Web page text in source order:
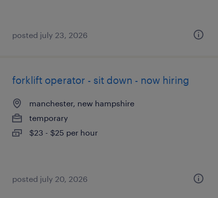
posted july 23, 2026
forklift operator - sit down - now hiring
manchester, new hampshire
temporary
$23 - $25 per hour
posted july 20, 2026